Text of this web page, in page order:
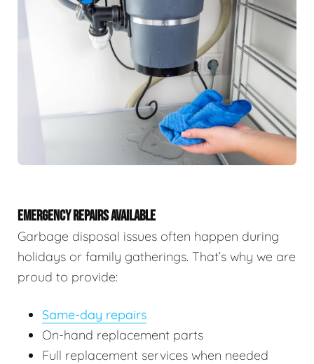
EMERGENCY REPAIRS AVAILABLE
Garbage disposal issues often happen during
holidays or family gatherings. That’s why we are
proud to provide:
Same-day repairs
On-hand replacement parts
Full replacement services when needed